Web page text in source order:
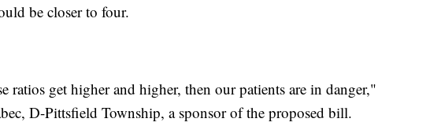
be closer to four.
ratios get higher and higher, then our patients are in danger,"
D-Pittsfield Township, a sponsor of the proposed bill.